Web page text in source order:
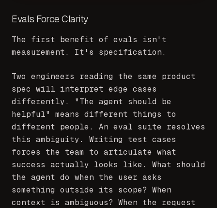
Evals Force Clarity
The first benefit of evals isn't
measurement. It's specification.
Two engineers reading the same product
spec will interpret edge cases
differently. "The agent should be
helpful" means different things to
different people. An eval suite resolves
this ambiguity. Writing test cases
forces the team to articulate what
success actually looks like. What should
the agent do when the user asks
something outside its scope? When
context is ambiguous? When the request